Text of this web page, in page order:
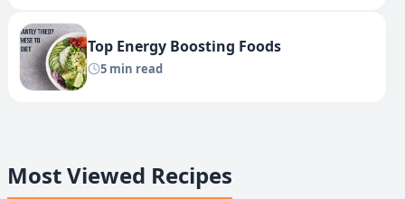
Top Energy Boosting Foods
5 min read
Most Viewed Recipes